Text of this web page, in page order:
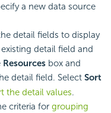
a new data source
detail fields to display
detail field and
Resources box and
detail field. Select Sort
the detail values.
criteria for grouping